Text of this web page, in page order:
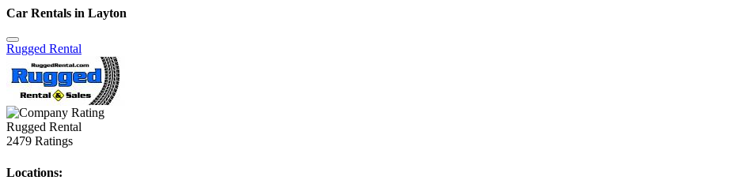
Car Rentals in Layton
Rugged Rental
Rugged Rental
2479 Ratings
Locations: